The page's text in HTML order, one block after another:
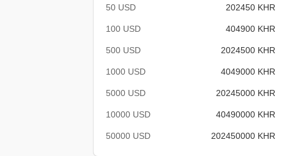
50 USD 202450 KHR
100 USD 404900 KHR
500 USD 2024500 KHR
1000 USD 4049000 KHR
5000 USD 20245000 KHR
10000 USD 40490000 KHR
50000 USD 202450000 KHR